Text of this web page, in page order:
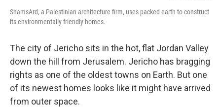
ShamsArd, a Palestinian architecture firm, uses packed earth to construct
its environmentally friendly homes.
The city of Jericho sits in the hot, flat Jordan Valley
down the hill from Jerusalem. Jericho has bragging
rights as one of the oldest towns on Earth. But one
of its newest homes looks like it might have arrived
from outer space.